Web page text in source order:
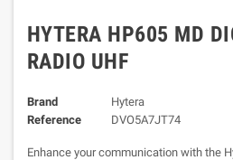
HYTERA HP605 MD
RADIO UHF
Brand
Hytera
Reference
DVO5A7JT74
Enhance your communication with the